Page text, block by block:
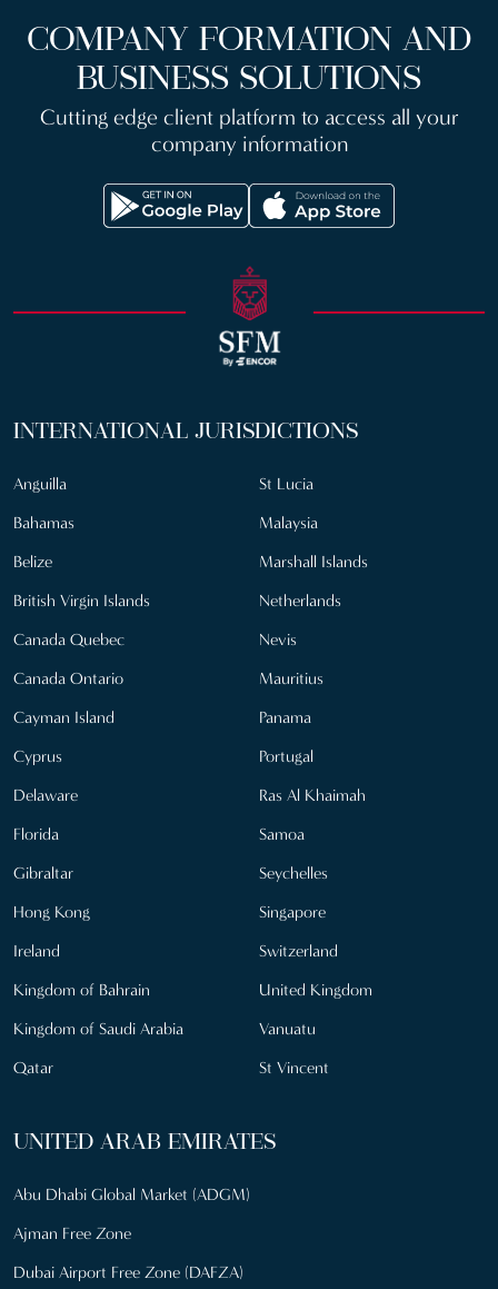
COMPANY FORMATION AND
BUSINESS SOLUTIONS
Cutting edge client platform to access all your
company information
INTERNATIONAL JURISDICTIONS
Anguilla
Bahamas
Belize
British Virgin Islands
Canada Quebec
Canada Ontario
Cayman Island
Cyprus
Delaware
Florida
Gibraltar
Hong Kong
Ireland
Kingdom of Bahrain
Kingdom of Saudi Arabia
Qatar
St Lucia
Malaysia
Marshall Islands
Netherlands
Nevis
Mauritius
Panama
Portugal
Ras Al Khaimah
Samoa
Seychelles
Singapore
Switzerland
United Kingdom
Vanuatu
St Vincent
UNITED ARAB EMIRATES
Abu Dhabi Global Market (ADGM)
Ajman Free Zone
Dubai Airport Free Zone (DAFZA)